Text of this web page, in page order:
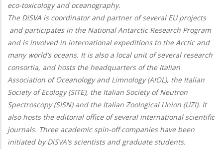
eco-toxicology and oceanography.
The DiSVA is coordinator and partner of several EU projects
and participates in the National Antarctic Research Program
and is involved in international expeditions to the Arctic and
many world’s oceans. It is also a local unit of several research
consortia, and hosts the headquarters of the Italian
Association of Oceanology and Limnology (AIOL), the Italian
Society of Ecology (SITE), the Italian Society of Neutron
Spectroscopy (SISN) and the Italian Zoological Union (UZI). It
also hosts the editorial office of several international scientific
journals. Three academic spin-off companies have been
initiated by DiSVA's scientists and graduate students.